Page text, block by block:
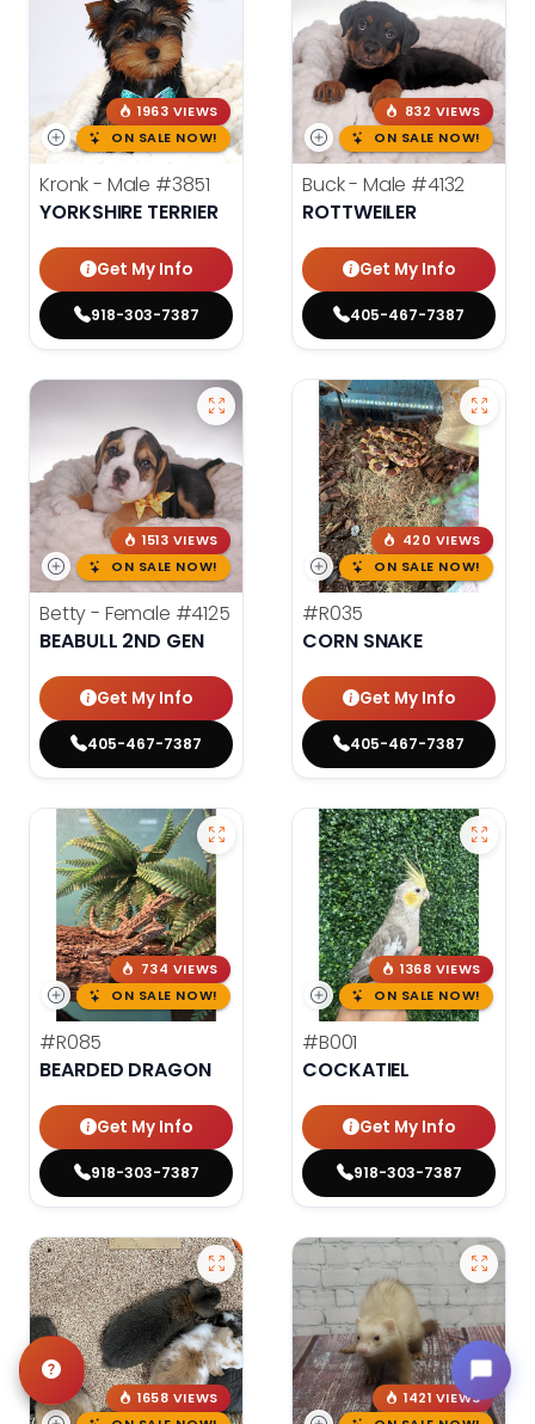
1963 VIEWS
ON SALE NOW!
Kronk - Male #3851
YORKSHIRE TERRIER
Get My Info
918-303-7387
832 VIEWS
ON SALE NOW!
Buck - Male #4132
ROTTWEILER
Get My Info
405-467-7387
1513 VIEWS
ON SALE NOW!
Betty - Female #4125
BEABULL 2ND GEN
Get My Info
405-467-7387
420 VIEWS
ON SALE NOW!
#R035
CORN SNAKE
Get My Info
405-467-7387
734 VIEWS
ON SALE NOW!
#R085
BEARDED DRAGON
Get My Info
918-303-7387
1368 VIEWS
ON SALE NOW!
#B001
COCKATIEL
Get My Info
918-303-7387
1658 VIEWS
1421 VIEWS